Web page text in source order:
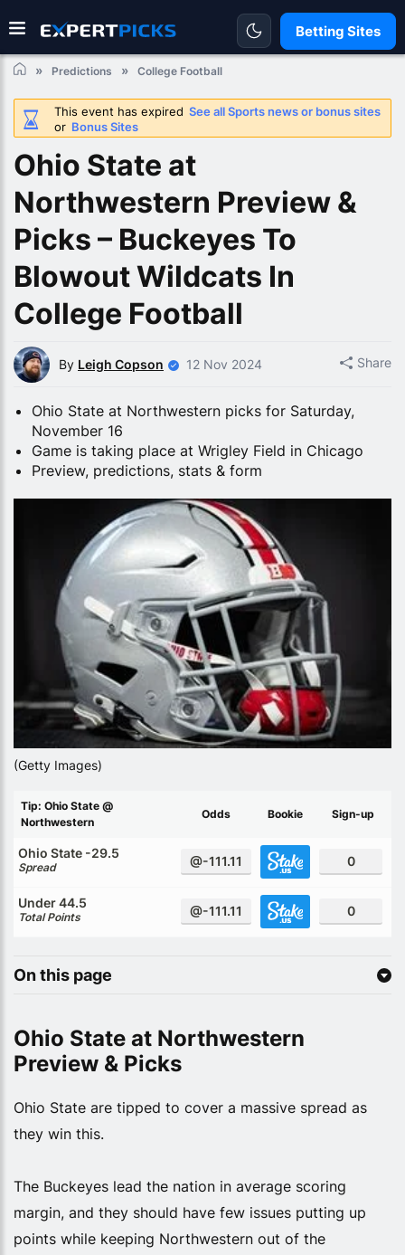
Betting Sites
Predictions College Football
This event has expired See all Sports news or bonus sites
or Bonus Sites
Ohio State at
Northwestern Preview &
Picks – Buckeyes To
Blowout Wildcats In
College Football
By Leigh Copson 12 Nov 2024 Share
Ohio State at Northwestern picks for Saturday,
November 16
Game is taking place at Wrigley Field in Chicago
Preview, predictions, stats & form
(Getty Images)
Tip: Ohio State @
Northwestern
Odds Bookie Sign-up
Ohio State -29.5
Spread @-111.11 0
Under 44.5
Total Points @-111.11 0
On this page
Ohio State at Northwestern
Preview & Picks
Ohio State are tipped to cover a massive spread as
they win this.
The Buckeyes lead the nation in average scoring
margin, and they should have few issues putting up
points while keeping Northwestern out of the